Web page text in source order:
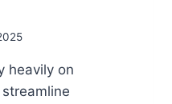
heavily on